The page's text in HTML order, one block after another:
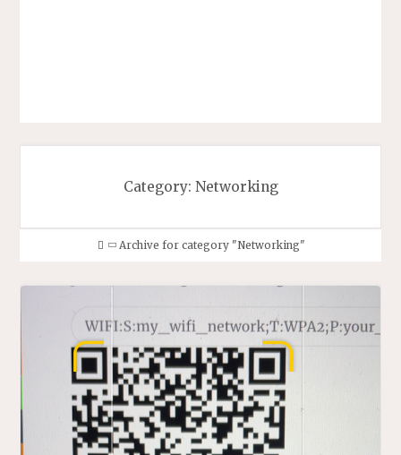
Category: Networking
Home
Archive for category "Networking"